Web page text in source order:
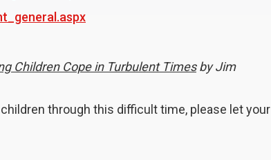
Children Cope in Turbulent Timesby Jim
through this difficult time, please let your